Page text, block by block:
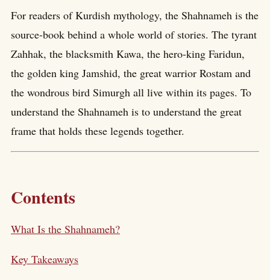
For readers of Kurdish mythology, the Shahnameh is the
source-book behind a whole world of stories. The tyrant
Zahhak, the blacksmith Kawa, the hero-king Faridun,
the golden king Jamshid, the great warrior Rostam and
the wondrous bird Simurgh all live within its pages. To
understand the Shahnameh is to understand the great
frame that holds these legends together.
Contents
What Is the Shahnameh?
Key Takeaways